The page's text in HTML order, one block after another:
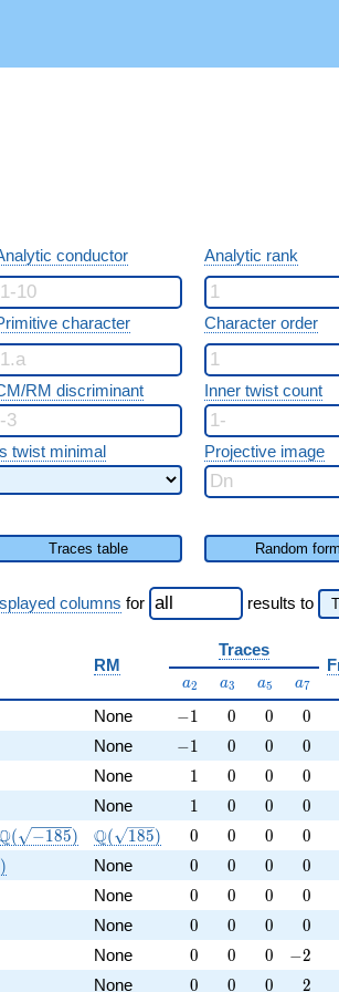
conductor Analytic rank
character Character order
RM discriminant Inner twist count
twist minimal Projective image
Traces table Random form
columns for results to
RM
Traces
a_{2}
a2 a_{3}
a3 a_{5}
a5 a_{7}
a7
None -1
−1 0
0 0
0 0
0
None -1
−1 0
0 0
0 0
0
None 11 0
0 0
0 0
0
None 11 0
0 0
0 0
0
1}) 185})
( −185) \Q(\sqrt{185})
Q( 185) 0
0 0
0 0
0 0
0
) None 0
0 0
0 0
0 0
0
None 0
0 0
0 0
0 0
0
None 0
0 0
0 0
0 0
0
None 0
0 0
0 0
0 -2
−2
None 0
0 0
0 0
0 2
2